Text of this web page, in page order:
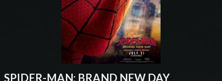
SPIDER-MAN: BRAND NEW DAY